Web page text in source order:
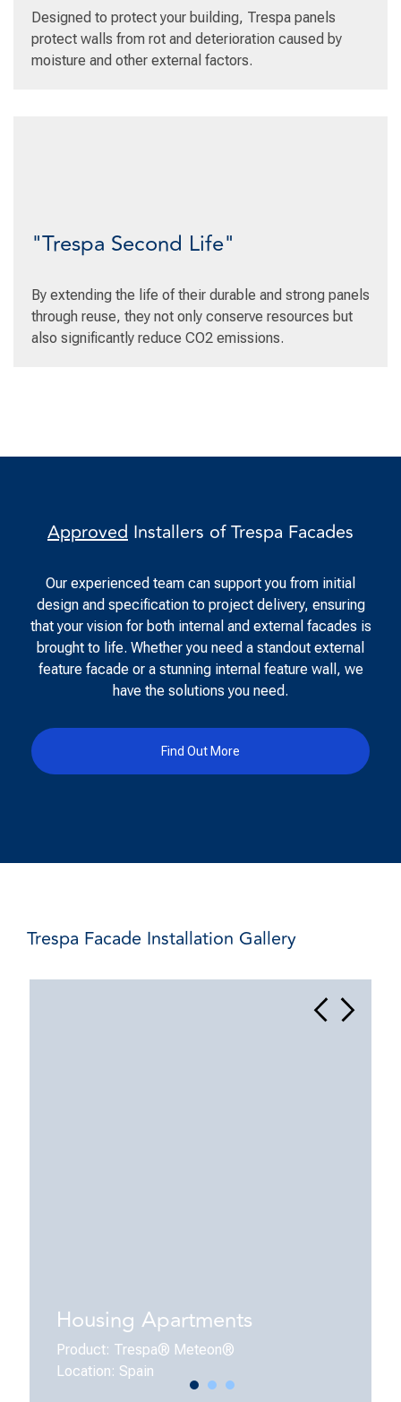
Designed to protect your building, Trespa panels
protect walls from rot and deterioration caused by
moisture and other external factors.
"Trespa Second Life"
By extending the life of their durable and strong panels
through reuse, they not only conserve resources but
also significantly reduce CO2 emissions.
Approved Installers of Trespa Facades
Our experienced team can support you from initial
design and specification to project delivery, ensuring
that your vision for both internal and external facades is
brought to life. Whether you need a standout external
feature facade or a stunning internal feature wall, we
have the solutions you need.
Find Out More
Trespa Facade Installation Gallery
Housing Apartments
Product: Trespa® Meteon®
Location: Spain